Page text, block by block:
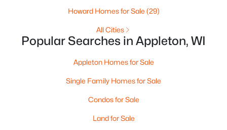
Open: Sun 12:00 PM - 2:00 PM
Howard Homes for Sale (29)
All Cities
Popular Searches in Appleton, WI
Appleton Homes for Sale
Single Family Homes for Sale
Condos for Sale
Land for Sale